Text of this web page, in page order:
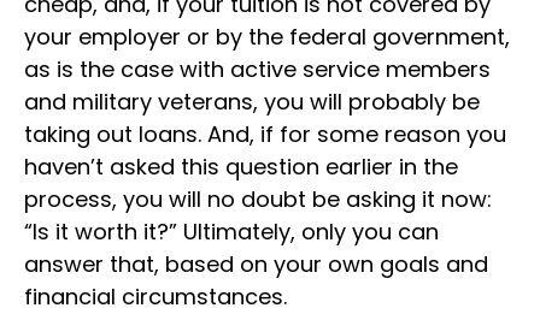
your employer or by the federal government,
as is the case with active service members
and military veterans, you will probably be
taking out loans. And, if for some reason you
haven’t asked this question earlier in the
process, you will no doubt be asking it now:
“Is it worth it?” Ultimately, only you can
answer that, based on your own goals and
financial circumstances.